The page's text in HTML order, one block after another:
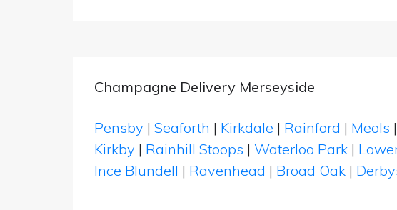
Champagne Delivery Merseyside
Pensby | Seaforth | Kirkdale | Rainford | Meols |
Kirkby | Rainhill Stoops | Waterloo Park |
Ince Blundell | Ravenhead | Broad Oak |